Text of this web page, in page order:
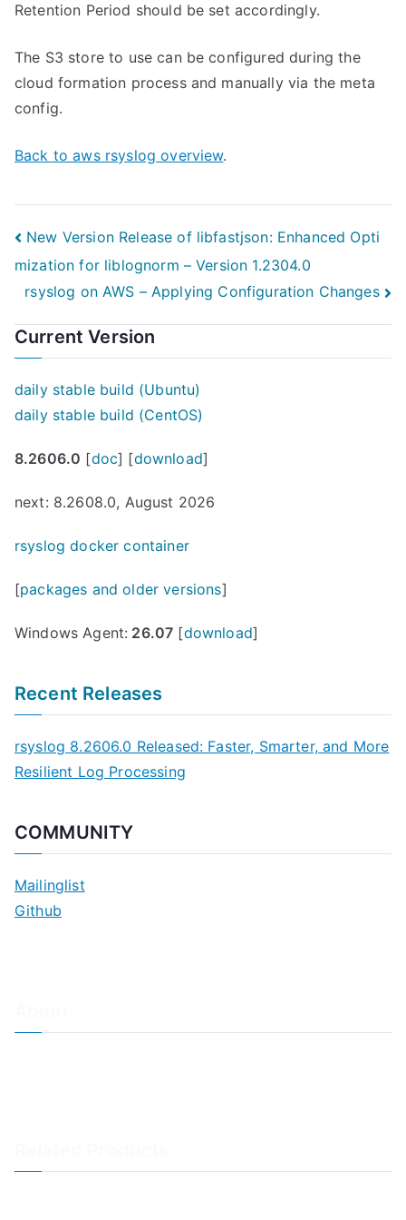
Retention Period should be set accordingly.
The S3 store to use can be configured during the
cloud formation process and manually via the meta
config.
Back to aws rsyslog overview.
Post
navigation
New Version Release of libfastjson: Enhanced Opti
mization for liblognorm – Version 1.2304.0
rsyslog on AWS – Applying Configuration Changes
Current Version
daily stable build (Ubuntu)
daily stable build (CentOS)
8.2606.0 [doc] [download]
next: 8.2608.0, August 2026
rsyslog docker container
[packages and older versions]
Windows Agent: 26.07 [download]
Recent Releases
rsyslog 8.2606.0 Released: Faster, Smarter, and More
Resilient Log Processing
COMMUNITY
Mailinglist
Github